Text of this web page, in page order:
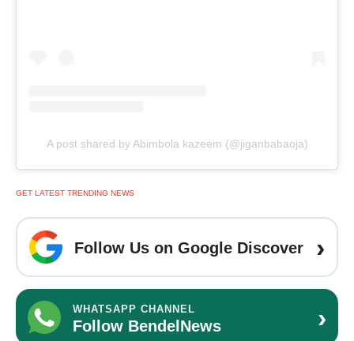
A post shared by Abimbola kazeem (@jiganbabaoja)
GET LATEST TRENDING NEWS
Follow Us on Google Discover ›
WHATSAPP CHANNEL
Follow BendelNews ›